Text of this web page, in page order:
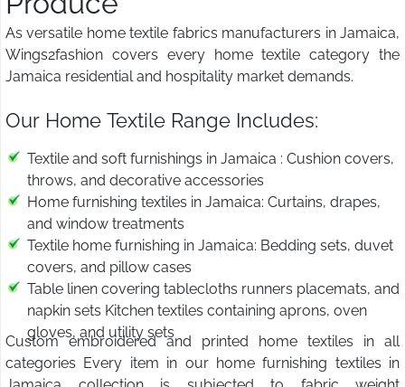
As versatile home textile fabrics manufacturers in Jamaica,
Wings2fashion covers every home textile category the
Jamaica residential and hospitality market demands.
Our Home Textile Range Includes:
Textile and soft furnishings in Jamaica : Cushion covers,
throws, and decorative accessories
Home furnishing textiles in Jamaica: Curtains, drapes,
and window treatments
Textile home furnishing in Jamaica: Bedding sets, duvet
covers, and pillow cases
Table linen covering tablecloths runners placemats, and
napkin sets Kitchen textiles containing aprons, oven
gloves, and utility sets
Custom embroidered and printed home textiles in all
categories Every item in our home furnishing textiles in